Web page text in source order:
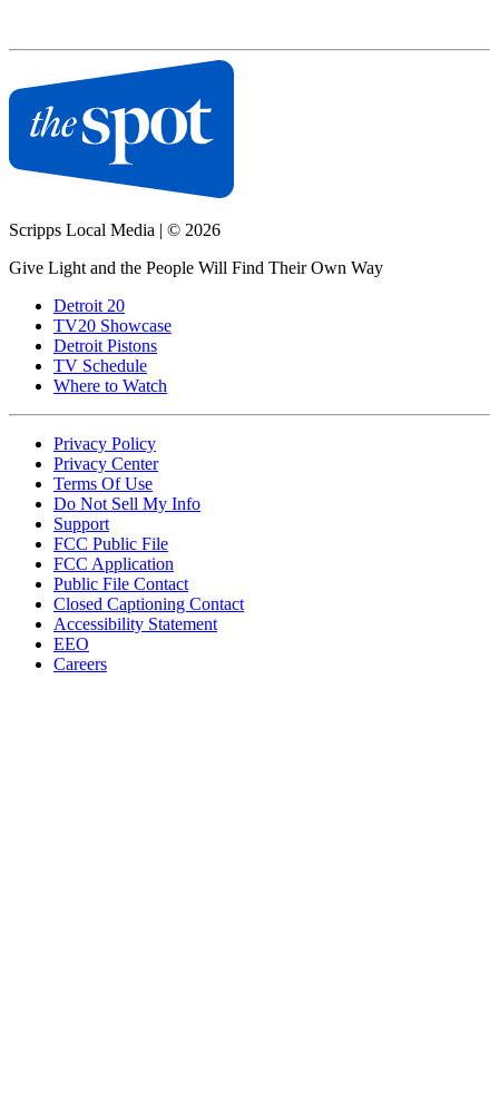
Scripps Local Media | © 2026
Give Light and the People Will Find Their Own Way
Detroit 20
TV20 Showcase
Detroit Pistons
TV Schedule
Where to Watch
Privacy Policy
Privacy Center
Terms Of Use
Do Not Sell My Info
Support
FCC Public File
FCC Application
Public File Contact
Closed Captioning Contact
Accessibility Statement
EEO
Careers